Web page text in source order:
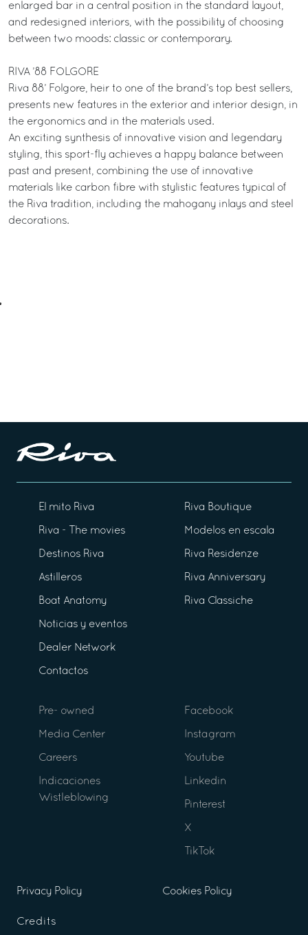
enlarged bar in a central position in the standard layout,
and redesigned interiors, with the possibility of choosing
between two moods: classic or contemporary.
RIVA ’88 FOLGORE
Riva 88’ Folgore, heir to one of the brand’s top best sellers,
presents new features in the exterior and interior design, in
the ergonomics and in the materials used.
An exciting synthesis of innovative vision and legendary
styling, this sport-fly achieves a happy balance between
past and present, combining the use of innovative
materials like carbon fibre with stylistic features typical of
the Riva tradition, including the mahogany inlays and steel
decorations.
El mito Riva
Riva - The movies
Destinos Riva
Astilleros
Boat Anatomy
Noticias y eventos
Dealer Network
Contactos
Riva Boutique
Modelos en escala
Riva Residenze
Riva Anniversary
Riva Classiche
Pre- owned
Media Center
Careers
Indicaciones
Wistleblowing
Facebook
Instagram
Youtube
Linkedin
Pinterest
X
TikTok
Privacy Policy Cookies Policy
Credits